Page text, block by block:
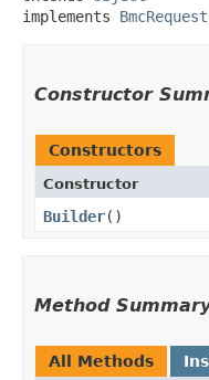
implements
Constructor
Constructors
Constructor
Builder()
Method
All Methods